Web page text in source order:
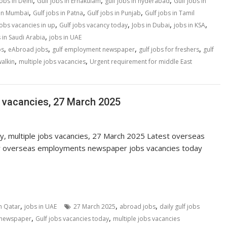
Mumbai, Gulf jobs in Patna, Gulf jobs in Punjab, Gulf jobs in Tamil
vacancies in up, Gulf jobs vacancy today, Jobs in Dubai, jobs in KSA,
in Saudi Arabia, jobs in UAE
, eAbroad jobs, gulf employment newspaper, gulf jobs for freshers, gulf
, multiple jobs vacancies, Urgent requirement for middle East
27 March 2025
multiple jobs vacancies, 27 March 2025 Latest overseas
employments newspaper jobs vacancies today
Qatar, jobs in UAE 27 March 2025, abroad jobs, daily gulf jobs
, Gulf jobs vacancies today, multiple jobs vacancies